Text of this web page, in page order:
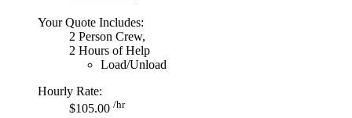
Your Quote Includes:
2 Person Crew,
2 Hours of Help
Load/Unload
Hourly Rate:
$105.00 /hr